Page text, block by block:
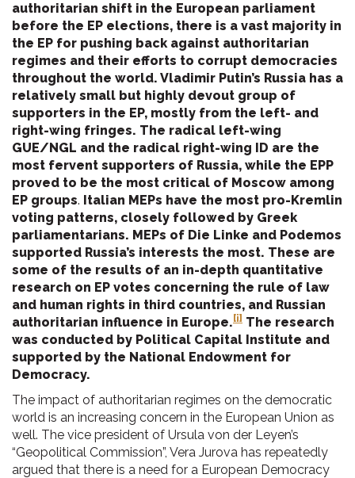
authoritarian shift in the European parliament
before the EP elections, there is a vast majority in
the EP for pushing back against authoritarian
regimes and their efforts to corrupt democracies
throughout the world. Vladimir Putin’s Russia has a
relatively small but highly devout group of
supporters in the EP, mostly from the left- and
right-wing fringes. The radical left-wing
GUE/NGL and the radical right-wing ID are the
most fervent supporters of Russia, while the EPP
proved to be the most critical of Moscow among
EP groups. Italian MEPs have the most pro-Kremlin
voting patterns, closely followed by Greek
parliamentarians. MEPs of Die Linke and Podemos
supported Russia’s interests the most. These are
some of the results of an in-depth quantitative
research on EP votes concerning the rule of law
and human rights in third countries, and Russian
authoritarian influence in Europe. [i] The research
was conducted by Political Capital Institute and
supported by the National Endowment for
Democracy.
The impact of authoritarian regimes on the democratic
world is an increasing concern in the European Union as
well. The vice president of Ursula von der Leyen’s
“Geopolitical Commission”, Vera Jurova has repeatedly
argued that there is a need for a European Democracy